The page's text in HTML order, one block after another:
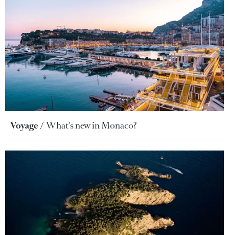
Voyage What's new in Monaco?